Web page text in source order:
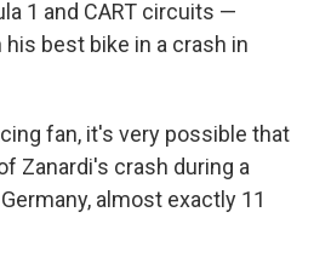
1 and CART circuits —
best bike in a crash in
fan, it's very possible that
Zanardi's crash during a
almost exactly 11